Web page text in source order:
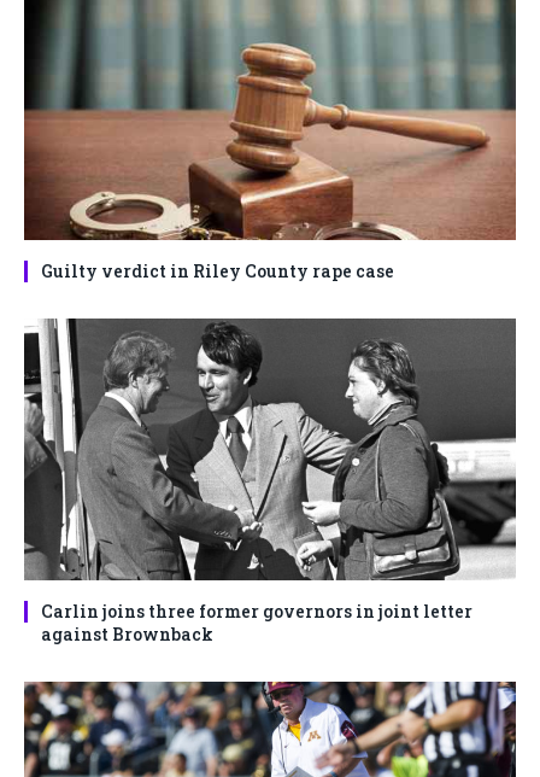
Guilty verdict in Riley County rape case
Carlin joins three former governors in joint letter
against Brownback